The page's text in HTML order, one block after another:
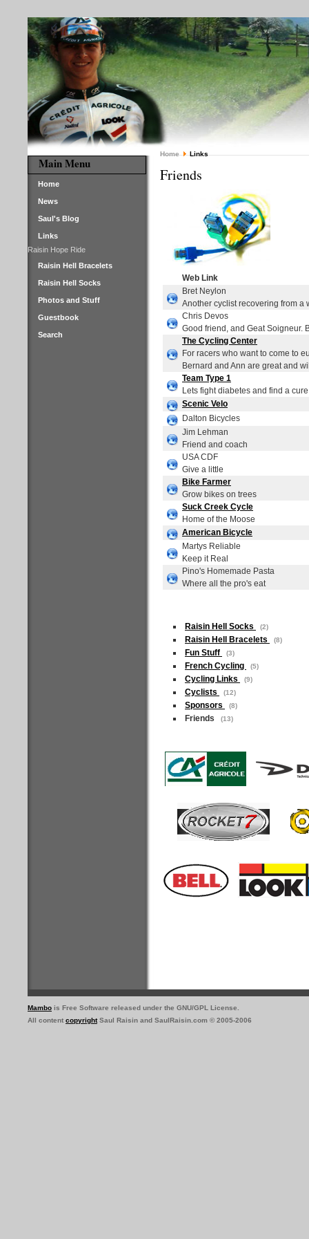
Main Menu
Home
News
Saul's Blog
Links
Raisin Hope Ride
Raisin Hell Bracelets
Raisin Hell Socks
Photos and Stuff
Guestbook
Search
Home Links
Friends
Web Link
Bret Neylon
Another cyclist recovering from a
Chris Devos
Good friend, and Geat Soigneur.
The Cycling Center
For racers who want to come to
Bernard and Ann are great and
Team Type 1
Lets fight diabetes and find a
Scenic Velo
Dalton Bicycles
Jim Lehman
Friend and coach
USA CDF
Give a little
Bike Farmer
Grow bikes on trees
Suck Creek Cycle
Home of the Moose
American Bicycle
Martys Reliable
Keep it Real
Pino's Homemade Pasta
Where all the pro's eat
Raisin Hell Socks (2)
Raisin Hell Bracelets (8)
Fun Stuff (3)
French Cycling (5)
Cycling Links (9)
Cyclists (12)
Sponsors (8)
Friends (13)
Mambo is Free Software released under the GNU/GPL License.
All content copyrightSaul Raisin and SaulRaisin.com © 2005-2006